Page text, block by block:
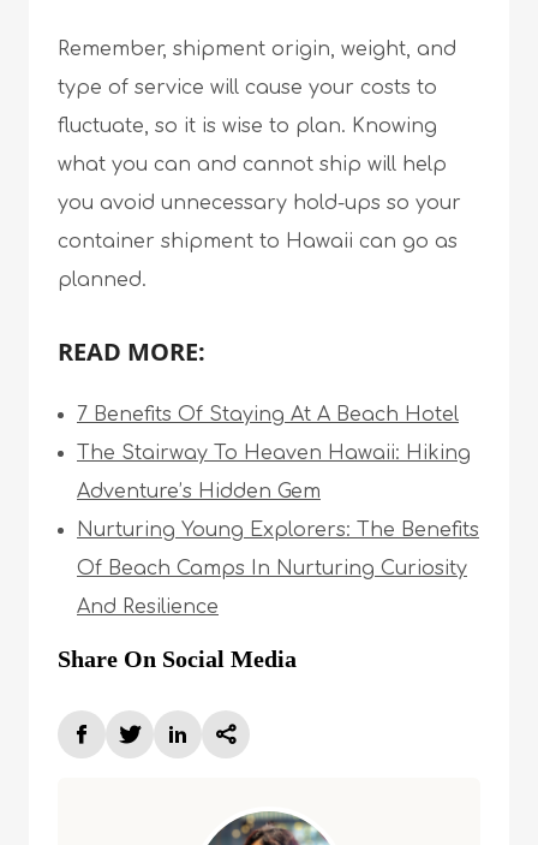
Remember, shipment origin, weight, and
type of service will cause your costs to
fluctuate, so it is wise to plan. Knowing
what you can and cannot ship will help
you avoid unnecessary hold-ups so your
container shipment to Hawaii can go as
planned.
READ MORE:
7 Benefits Of Staying At A Beach Hotel
The Stairway To Heaven Hawaii: Hiking
Adventure’s Hidden Gem
Nurturing Young Explorers: The Benefits
Of Beach Camps In Nurturing Curiosity
And Resilience
Share On Social Media